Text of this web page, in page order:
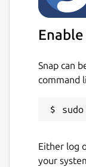
GPL-3.0
Last
while.
have
Snap can
command
Either log
your